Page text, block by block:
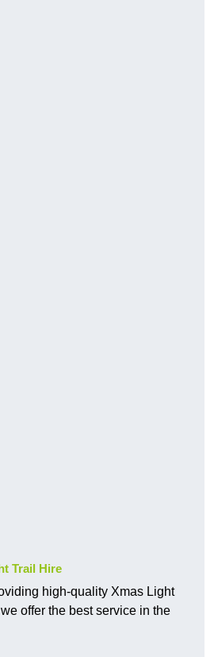
Trail Hire
high-quality Xmas Light
offer the best service in the